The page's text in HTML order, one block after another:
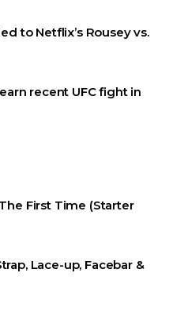
to Netflix’s Rousey vs.
recent UFC fight in
First Time (Starter
Lace-up, Facebar &